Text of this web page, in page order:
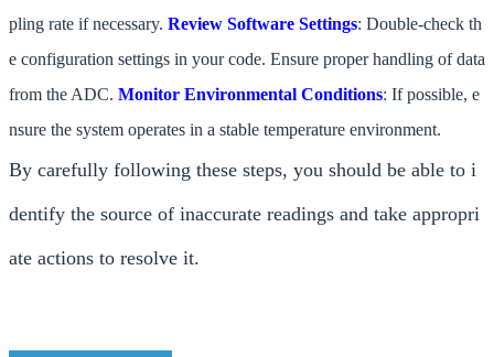
pling rate if necessary. Review Software Settings: Double-check th
e configuration settings in your code. Ensure proper handling of data
from the ADC. Monitor Environmental Conditions: If possible, e
nsure the system operates in a stable temperature environment.
By carefully following these steps, you should be able to i
dentify the source of inaccurate readings and take appropri
ate actions to resolve it.